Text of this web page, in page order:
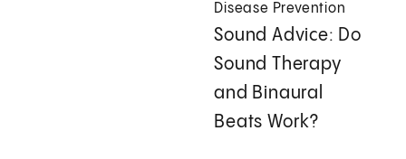
Disease Prevention
Sound Advice: Do
Sound Therapy
and Binaural
Beats Work?